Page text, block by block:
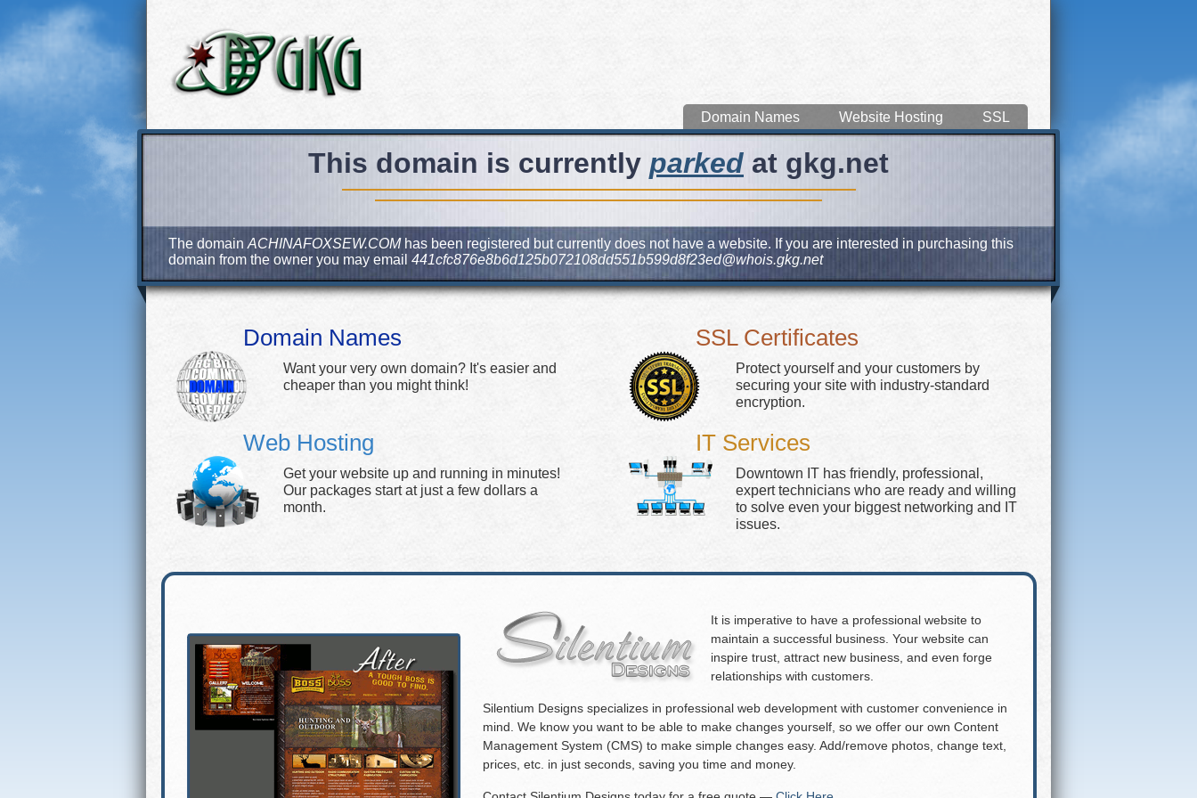
Domain Names Website Hosting SSL
This domain is currently parked at gkg.net
The domain ACHINAFOXSEW.COMhas been registered but currently does not have a website. If you are interested in purchasing this
domain from the owner you may email 441cfc876e8b6d125b072108dd551b599d8f23ed@whois.gkg.net
Domain Names
Want your very own domain? It's easier and
cheaper than you might think!
Web Hosting
Get your website up and running in minutes!
Our packages start at just a few dollars a
month.
SSL Certificates
Protect yourself and your customers by
securing your site with industry-standard
encryption.
IT Services
Downtown IT has friendly, professional,
expert technicians who are ready and willing
to solve even your biggest networking and IT
issues.
It is imperative to have a professional website to
maintain a successful business. Your website can
inspire trust, attract new business, and even forge
relationships with customers.
Silentium Designs specializes in professional web development with customer convenience in
mind. We know you want to be able to make changes yourself, so we offer our own Content
Management System (CMS) to make simple changes easy. Add/remove photos, change text,
prices, etc. in just seconds, saving you time and money.